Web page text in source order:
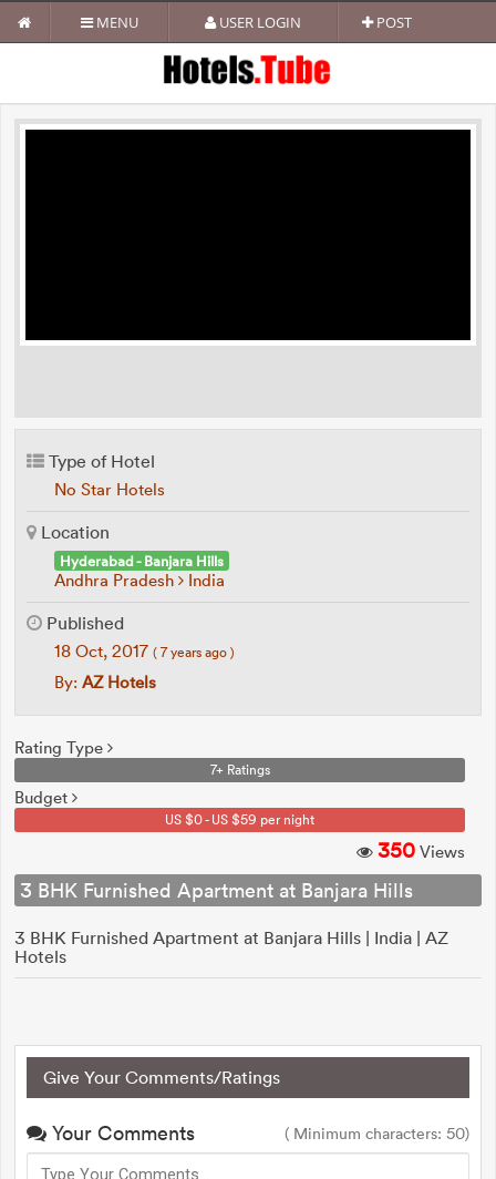
MENU USER LOGIN POST
Type of Hotel
No Star Hotels
Location
Hyderabad - Banjara Hills
Andhra Pradesh India
Published
18 Oct, 2017 ( 7 years ago )
By: AZ Hotels
Rating Type
7+ Ratings
Budget
US $0 - US $59 per night
350 Views
3 BHK Furnished Apartment at Banjara Hills
3 BHK Furnished Apartment at Banjara Hills | India | AZ
Hotels
Give Your Comments/Ratings
Your Comments ( Minimum characters: 50)